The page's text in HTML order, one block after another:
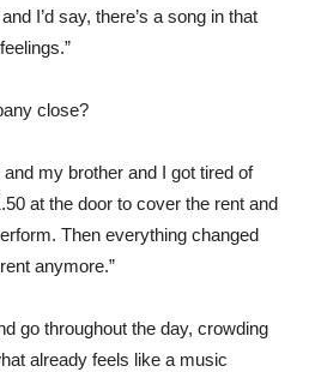
I’d say, there’s a song in that
close?
and my brother and I got tired of
at the door to cover the rent and
Then everything changed
anymore.”
go throughout the day, crowding
already feels like a music